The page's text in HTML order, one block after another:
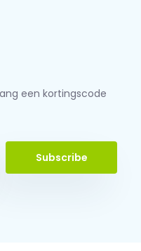
een kortingscode
Subscribe